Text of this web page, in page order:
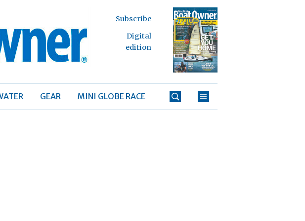
Subscribe
Digital
edition
GEAR MINI GLOBE RACE